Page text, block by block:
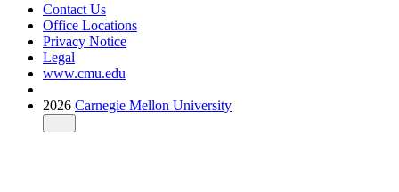
Contact Us
Office Locations
Privacy Notice
Legal
www.cmu.edu
2026 Carnegie Mellon University